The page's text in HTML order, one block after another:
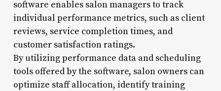
software enables salon managers to track
individual performance metrics, such as client
reviews, service completion times, and
customer satisfaction ratings.
By utilizing performance data and scheduling
tools offered by the software, salon owners can
optimize staff allocation, identify training